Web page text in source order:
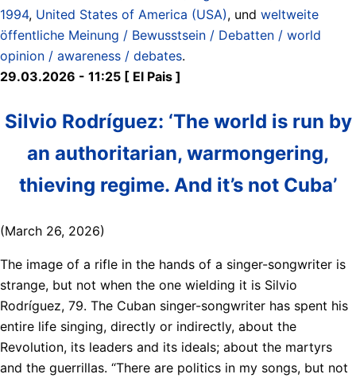
1994, United States of America (USA), und weltweite
öffentliche Meinung / Bewusstsein / Debatten / world
opinion / awareness / debates.
29.03.2026 - 11:25 [ El Pais ]
Silvio Rodríguez: ‘The world is run by
an authoritarian, warmongering,
thieving regime. And it’s not Cuba’
(March 26, 2026)
The image of a rifle in the hands of a singer-songwriter is
strange, but not when the one wielding it is Silvio
Rodríguez, 79. The Cuban singer-songwriter has spent his
entire life singing, directly or indirectly, about the
Revolution, its leaders and its ideals; about the martyrs
and the guerrillas. “There are politics in my songs, but not